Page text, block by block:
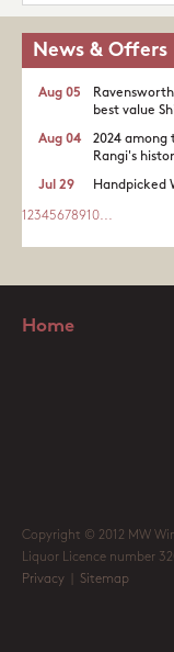
News & Offers
best value
Aug 05
2024 among
Rangi's
Aug 04
Handpicked
Jul 29
1 2345678910...
Home
Copyright © 2012 MW
Liquor Licence number
Privacy
Sitemap